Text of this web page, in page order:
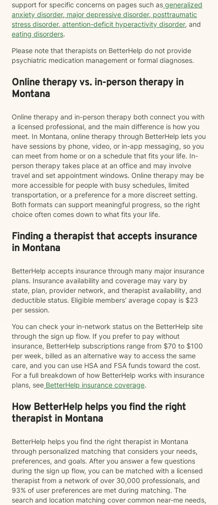
support for specific concerns on pages such as generalized
anxiety disorder, major depressive disorder, posttraumatic
stress disorder, attention-deficit hyperactivity disorder, and
eating disorders.
Please note that therapists on BetterHelp do not provide
psychiatric medication management or formal diagnoses.
Online therapy vs. in-person therapy in
Montana
Online therapy and in-person therapy both connect you with
a licensed professional, and the main difference is how you
meet. In Montana, online therapy through BetterHelp lets you
have sessions by phone, video, or in-app messaging, so you
can meet from home or on a schedule that fits your life. In-
person therapy takes place at an office and may involve
travel and set appointment windows. Online therapy may be
more accessible for people with busy schedules, limited
transportation, or a preference for a more discreet setting.
Both formats can support meaningful progress, so the right
choice often comes down to what fits your life.
Finding a therapist that accepts insurance
in Montana
BetterHelp accepts insurance through many major insurance
plans. Insurance availability and coverage may vary by
state, plan, provider network, and therapist availability, and
deductible status. Eligible members' average copay is $23
per session.
You can check your in-network status on the BetterHelp site
through the sign up flow. If you prefer to pay without
insurance, BetterHelp subscriptions range from $70 to $100
per week, billed as an alternative way to access the same
care, and you can use HSA and FSA funds toward the cost.
For a full breakdown of how BetterHelp works with insurance
plans, see BetterHelp insurance coverage.
How BetterHelp helps you find the right
therapist in Montana
BetterHelp helps you find the right therapist in Montana
through personalized matching that considers your needs,
preferences, and goals. After you answer a few questions
during the sign up flow, you can be matched with a licensed
therapist from a network of over 30,000 professionals, and
93% of user preferences are met during matching. The
search and location matching cover common near-me needs,